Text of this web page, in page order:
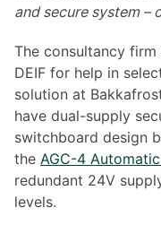
and secure system –
The consultancy
DEIF for help in
solution at
have dual-supply
switchboard design
the AGC-4
redundant 24V
levels.